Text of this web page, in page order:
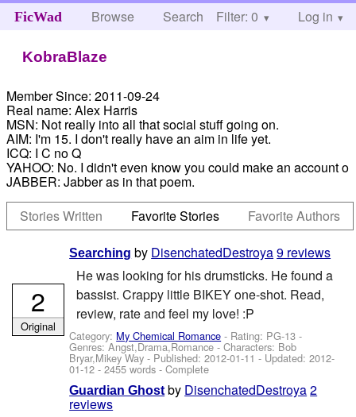
FicWad Browse Search Help
Filter: 0 Log in
KobraBlaze
Member Since: 2011-09-24
Real name: Alex Harris
MSN: Not really into all that social stuff going on.
AIM: I'm 15. I don't really have an aim in life yet.
ICQ: I C no Q
YAHOO: No. I didn't even know you could make an account o
JABBER: Jabber as in that poem.
Stories Written
Favorite Stories Favorite Authors
Searching by DisenchatedDestroya9 reviews
He was looking for his drumsticks. He found a
bassist. Crappy little BIKEY one-shot. Read,
review, rate and feel my love! :P
Category: My Chemical Romance - Rating: PG-13 -
Genres: Angst,Drama,Romance -Characters: Bob
Bryar,Mikey Way - Published:2012-01-11 - Updated:2012-
01-12 - 2455 words - Complete
2
Original
Guardian Ghost by DisenchatedDestroya2
reviews